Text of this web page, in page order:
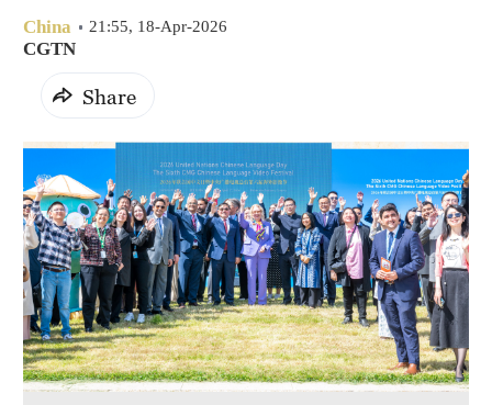
China 21:55, 18-Apr-2026
CGTN
Share